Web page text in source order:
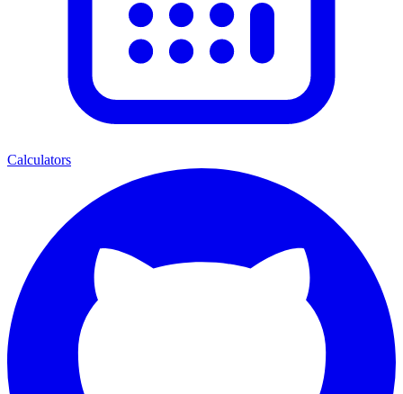
Calculators